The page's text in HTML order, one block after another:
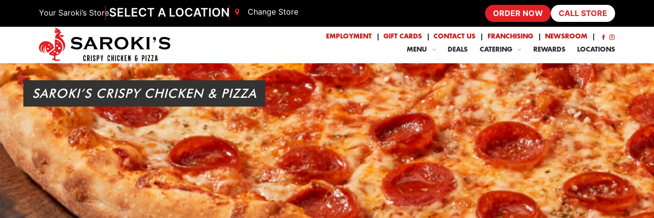
Your Saroki’s StoreSELECT A LOCATION Change Store ORDER NOW CALL STORE
EMPLOYMENT GIFT CARDS CONTACT US FRANCHISING
NEWSROOM
MENU
DEALS CATERING REWARDS LOCATIONS
SAROKI’S CRISPY CHICKEN & PIZZA